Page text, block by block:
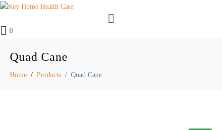
0
Quad Cane
Home Products Quad Cane